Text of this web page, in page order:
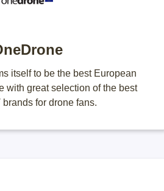
itself to be the best European
with great selection of the best
brands for drone fans.